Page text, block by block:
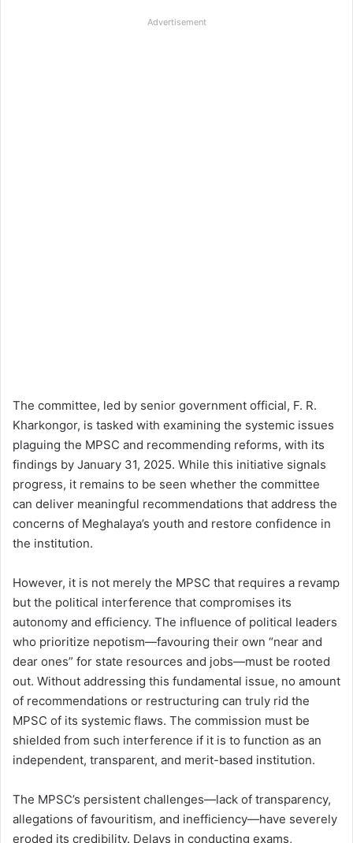
Advertisement
The committee, led by senior government official, F. R.
Kharkongor, is tasked with examining the systemic issues
plaguing the MPSC and recommending reforms, with its
findings by January 31, 2025. While this initiative signals
progress, it remains to be seen whether the committee
can deliver meaningful recommendations that address the
concerns of Meghalaya’s youth and restore confidence in
the institution.
However, it is not merely the MPSC that requires a revamp
but the political interference that compromises its
autonomy and efficiency. The influence of political leaders
who prioritize nepotism—favouring their own “near and
dear ones” for state resources and jobs—must be rooted
out. Without addressing this fundamental issue, no amount
of recommendations or restructuring can truly rid the
MPSC of its systemic flaws. The commission must be
shielded from such interference if it is to function as an
independent, transparent, and merit-based institution.
The MPSC’s persistent challenges—lack of transparency,
allegations of favouritism, and inefficiency—have severely
eroded its credibility. Delays in conducting exams,